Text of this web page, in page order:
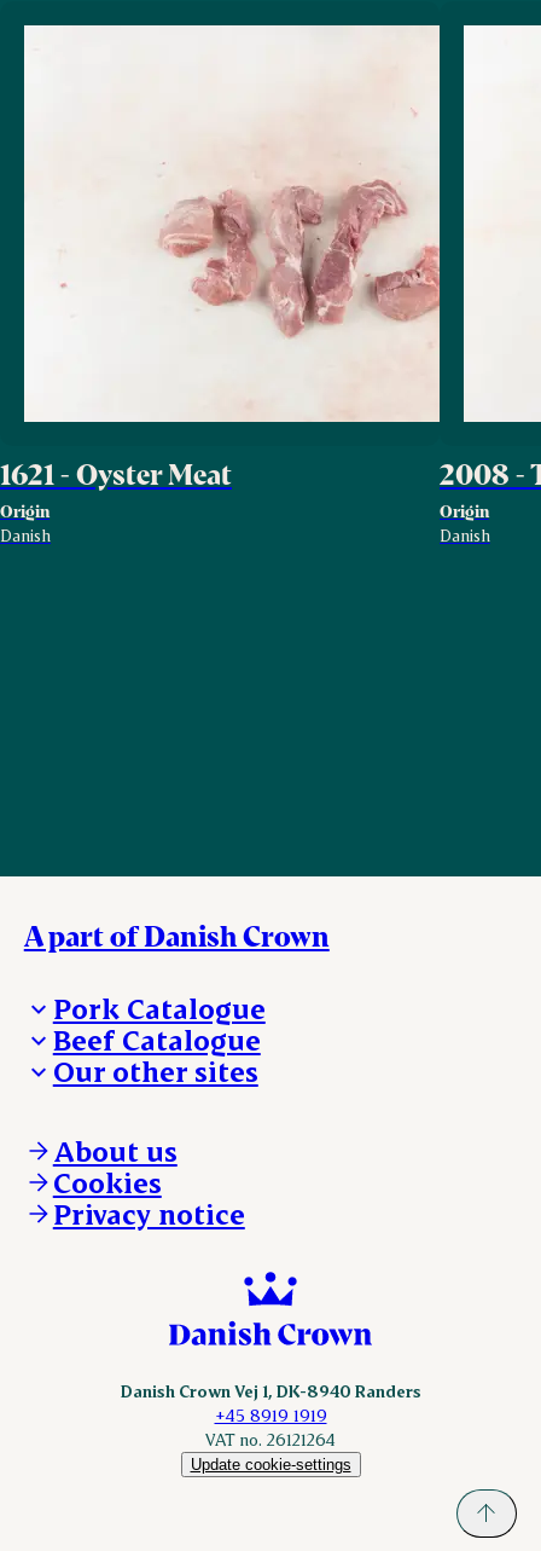
1621 - Oyster Meat
Origin
Danish
2008 -
Origin
Danish
A part of Danish Crown
Pork Catalogue
Products
Beef Catalogue
Products
Our other sites
Danishcrownprofessional.com
DAT-Schaub.com
ESS-FOOD.com
KLS.se
About us
Cookies
Privacy notice
Danish Crown Vej 1, DK-8940 Randers
+45 8919 1919
VAT no. 26121264
Update cookie-settings